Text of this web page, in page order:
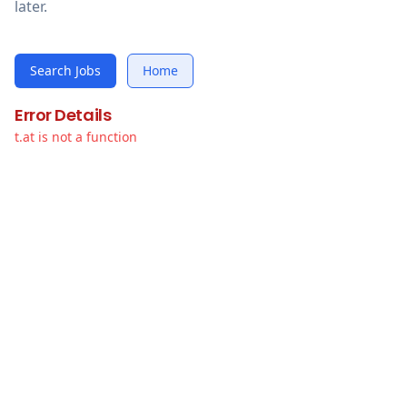
later.
Search Jobs Home
Error Details
t.at is not a function